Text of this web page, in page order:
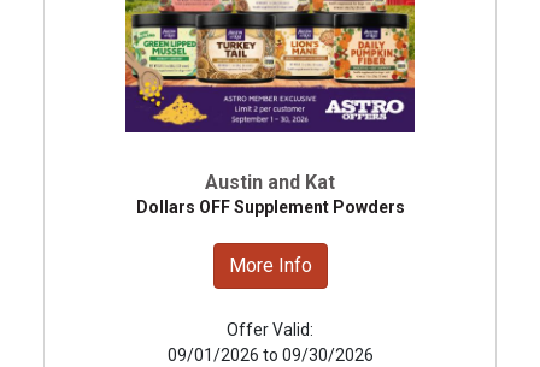
Austin and Kat
Dollars OFF Supplement Powders
More Info
Offer Valid:
09/01/2026 to 09/30/2026